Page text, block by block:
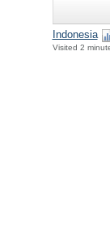
Indonesia
Visited 2